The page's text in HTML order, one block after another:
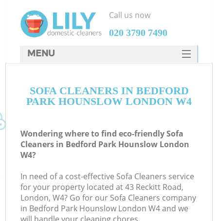
SOFA CLEANERS IN BEDFORD
PARK HOUNSLOW LONDON W4
Wondering where to find eco-friendly Sofa
Cleaners in Bedford Park Hounslow London
W4?
In need of a cost-effective Sofa Cleaners service
for your property located at 43 Reckitt Road,
London, W4? Go for our Sofa Cleaners company
in Bedford Park Hounslow London W4 and we
Call us now
‎020 3790 7490
MENU
HOME
FAQ
CONTACTS